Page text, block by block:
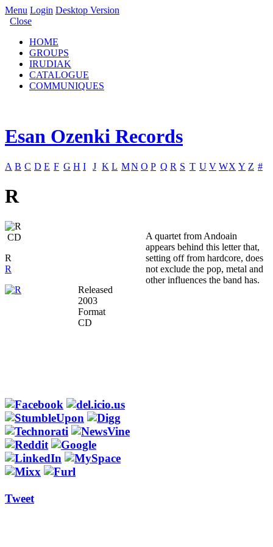
Menu Login Desktop Version
Close
HOME
GROUPS
IRUDIAK
CATALOGUE
COMMUNIQUES
Esan Ozenki Records
A B C D E F G H I J K L MN O P Q R S T U V WX Y Z #
R
CD
R
R
Released
2003
Format
CD
Tweet
A quartet from Andoain
appears behind this letter that,
setting off from hardcore, does
not exclude the pop, metal and
other influences the band has.